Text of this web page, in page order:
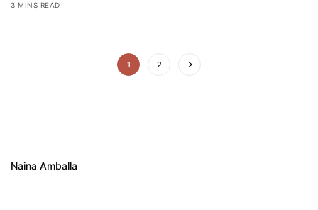
3 MINS READ
1 2
Naina Amballa